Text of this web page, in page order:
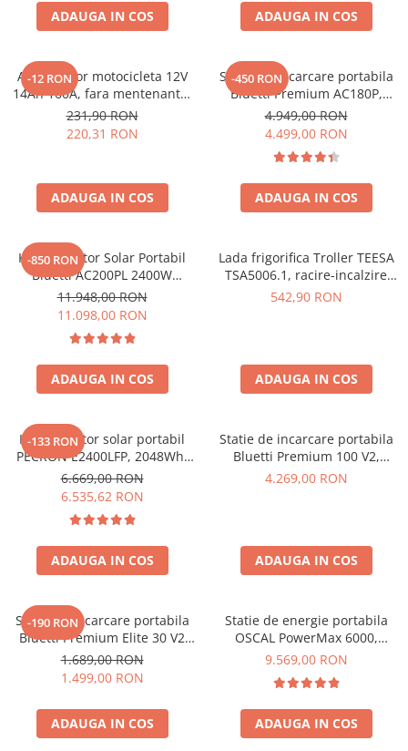
ADAUGA IN COS ADAUGA IN COS
-12 RON
Acumulator motocicleta 12V
14Ah 160A, fara mentenanta,
150x87x145 mm
231,90 RON
220,31 RON
ADAUGA IN COS
-450 RON
Statie de incarcare portabila
Bluetti Premium AC180P,
Ecran LCD, 1800W, 1440Wh,
LiFePO4, Putere varf 2700W
4.949,00 RON
4.499,00 RON
ADAUGA IN COS
-850 RON
Kit Generator Solar Portabil
Bluetti AC200PL 2400W
2304Wh cu panou 350W
11.948,00 RON
11.098,00 RON
ADAUGA IN COS
Lada frigorifica Troller TEESA
TSA5006.1, racire-incalzire
35L, alimentare bricheta auto
542,90 RON
ADAUGA IN COS
-133 RON
Kit generator solar portabil
PECRON E2400LFP, 2048Wh,
2400W, 230V, Incarcare super
rapida, LiFePO4, Controler
MPPT dublu, Protectie BMS +
Panou solar 200W
6.669,00 RON
6.535,62 RON
ADAUGA IN COS
Statie de incarcare portabila
Bluetti Premium 100 V2,
1800W 1024Wh, Ecran LCD,
4.269,00 RON
ADAUGA IN COS
-190 RON
Statie de incarcare portabila
Bluetti Premium Elite 30 V2
600W 320Wh
1.689,00 RON
1.499,00 RON
ADAUGA IN COS
Statie de energie portabila
OSCAL PowerMax 6000,
6000W (9000W varf), baterie
rapida in 1.96h, 14 porturi,
USB-C 100W, control
inteligent la distanta,
functionalitate UPS
9.569,00 RON
ADAUGA IN COS